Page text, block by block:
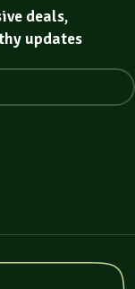
deals,
updates